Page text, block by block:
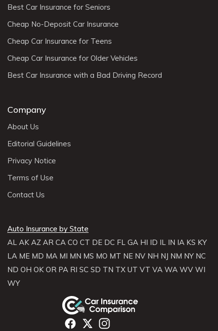
Best Car Insurance for Seniors
Cheap No-Deposit Car Insurance
Cheap Car Insurance for Teens
Cheap Car Insurance for Older Vehicles
Best Car Insurance with a Bad Driving Record
Company
About Us
Editorial Guidelines
Privacy Notice
Terms of Use
Contact Us
Auto Insurance by State
AL AK AZ AR CA CO CT DE DC FL GA HI ID IL IN IA KS KY
LA ME MD MA MI MN MS MO MT NE NV NH NJ NM NY NC
ND OH OK OR PA RI SC SD TN TX UT VT VA WA WV WI
WY